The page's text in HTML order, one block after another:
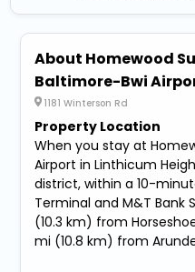
About Homewood
Baltimore-Bwi
1181 Winterson Rd
Property Location
When you stay at
Airport in Linthicum
district, within a 10-
Terminal and M&T Bank
(10.3 km) from
mi (10.8 km) from